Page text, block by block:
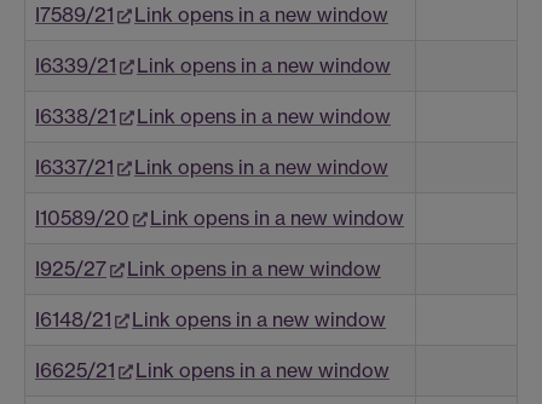
I7589/21 Link opens in a new window
I6339/21 Link opens in a new window
I6338/21 Link opens in a new window
I6337/21 Link opens in a new window
I10589/20 Link opens in a new window
I925/27 Link opens in a new window
I6148/21 Link opens in a new window
I6625/21 Link opens in a new window